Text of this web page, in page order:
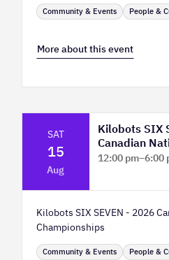
Community & Events People &
More about this event
SAT
15
Aug
Kilobots SIX
Canadian
12:00 pm–6:00
Kilobots SIX SEVEN - 2026
Championships
Community & Events People &